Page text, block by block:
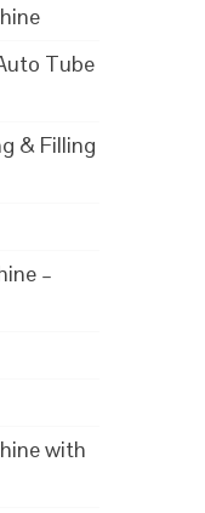
Tube
& Filling
–
with